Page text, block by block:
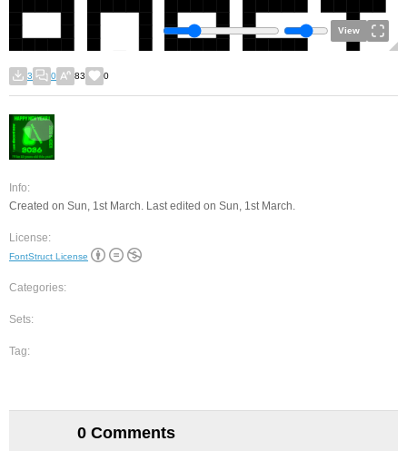
View
3 0 83 0
Info:
Created on Sun, 1st March. Last edited on Sun, 1st March.
License:
FontStruct License
Categories:
Sets:
Tag:
0 Comments